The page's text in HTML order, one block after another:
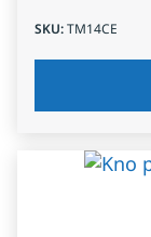
SKU:TM14CE